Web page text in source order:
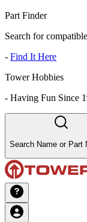
Part Finder
Search for
- Find It Here
Tower Hobbies
- Having Fun Since
Search Name or Part